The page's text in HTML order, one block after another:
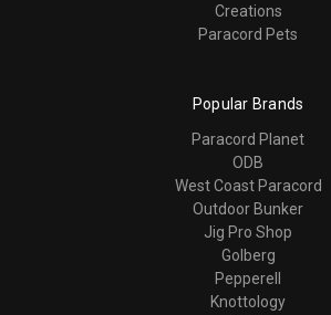
Creations
Paracord Pets
Popular Brands
Paracord Planet
ODB
West Coast Paracord
Outdoor Bunker
Jig Pro Shop
Golberg
Pepperell
Knottology